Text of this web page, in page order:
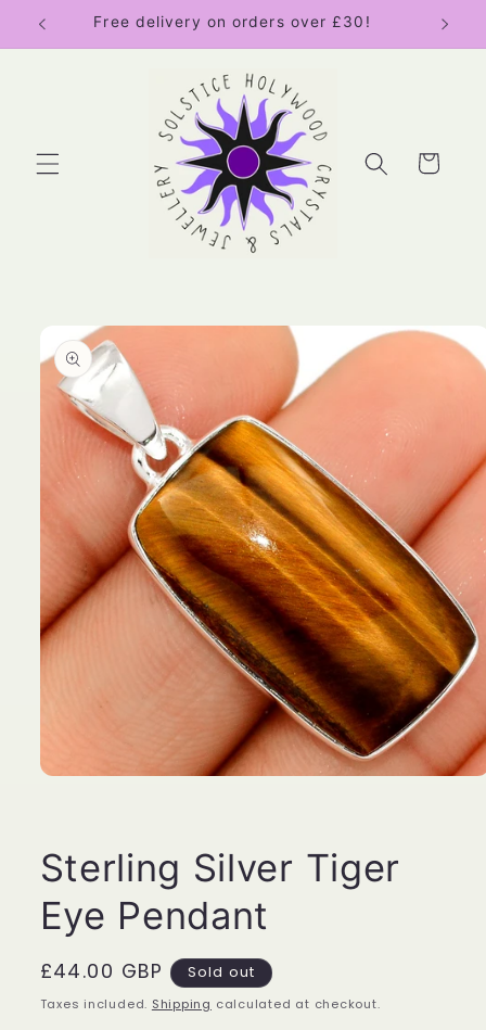
Skip to
content
Free delivery on orders over £30!
Cart
product
information
Sterling Silver Tiger
Eye Pendant
Regular
price
£44.00 GBP Sold out
Taxes included. Shipping calculated at checkout.